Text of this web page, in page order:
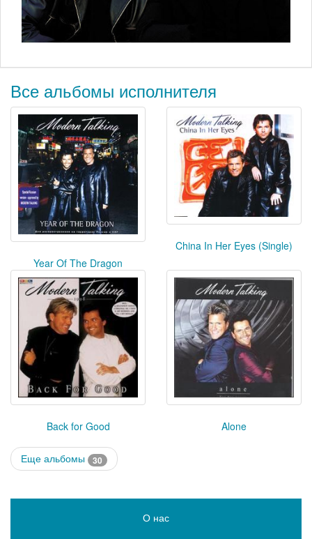
Все альбомы исполнителя
Year Of The Dragon
China In Her Eyes (Single)
Back for Good Alone
Еще альбомы 30
О нас